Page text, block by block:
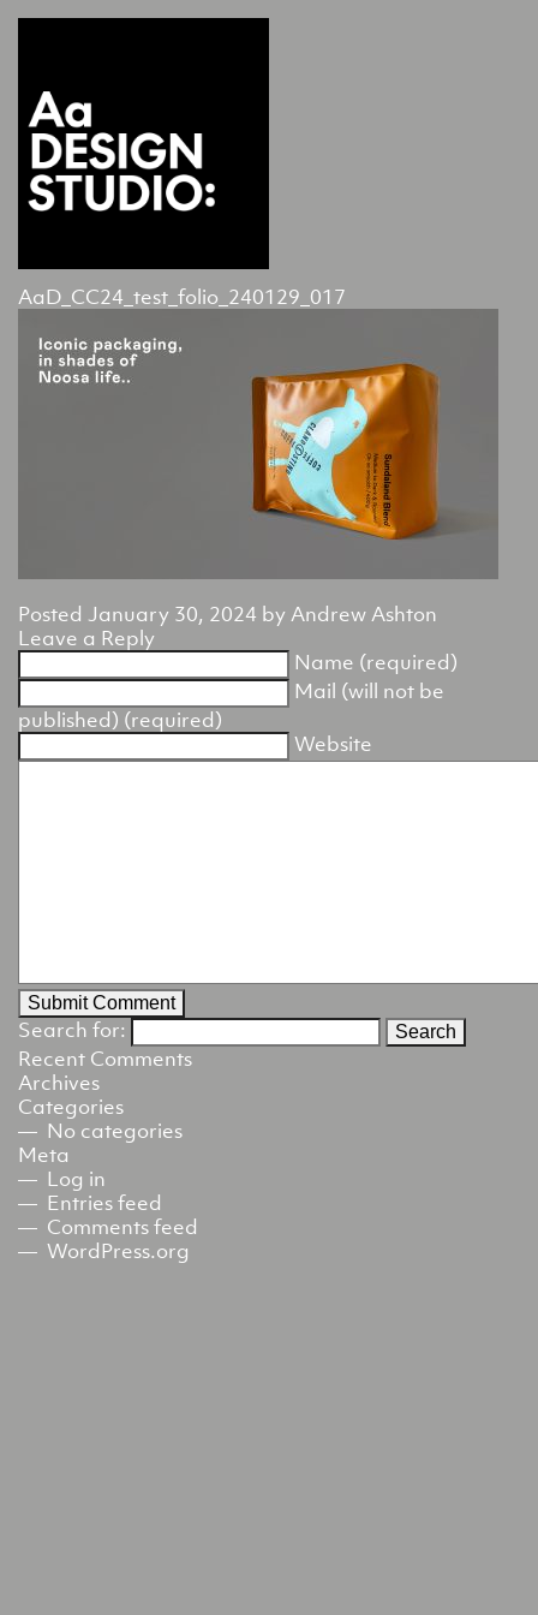
AaD_CC24_test_folio_240129_017
Posted January 30, 2024 byAndrew Ashton
Leave a Reply
Name (required)
Mail (will not be
published) (required)
Website
Search for:
Recent Comments
Archives
Categories
No categories
Meta
Log in
Entries feed
Comments feed
WordPress.org